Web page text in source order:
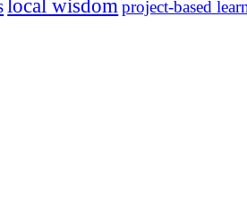
local wisdom project-based